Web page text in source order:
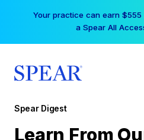
Your practice can earn
a Spear All
Spear Digest
Learn From